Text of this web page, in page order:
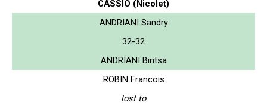
CASSIO (Nicolet)
ANDRIANI Sandry
32-32
ANDRIANI Bintsa
ROBIN Francois
lost to